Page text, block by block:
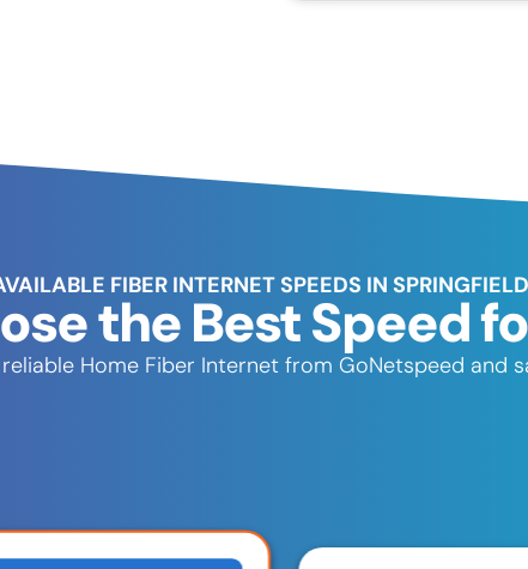
FIBER INTERNET SPEEDS IN
the Best Speed
Home Fiber Internet from GoNetspeed and